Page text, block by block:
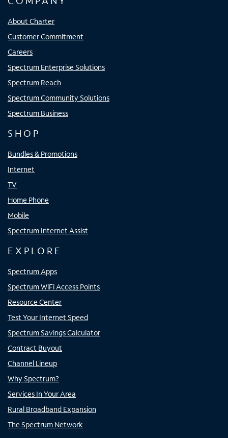
About Charter
Customer Commitment
Careers
Spectrum Enterprise Solutions
Spectrum Reach
Spectrum Community Solutions
Spectrum Business
SHOP
Bundles & Promotions
Internet
TV
Home Phone
Mobile
Spectrum Internet Assist
EXPLORE
Spectrum Apps
Spectrum WiFi Access Points
Resource Center
Test Your Internet Speed
Spectrum Savings Calculator
Contract Buyout
Channel Lineup
Why Spectrum?
Services In Your Area
Rural Broadband Expansion
The Spectrum Network